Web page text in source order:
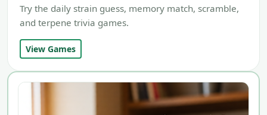
Try the daily strain guess, memory match, scramble,
and terpene trivia games.
View Games